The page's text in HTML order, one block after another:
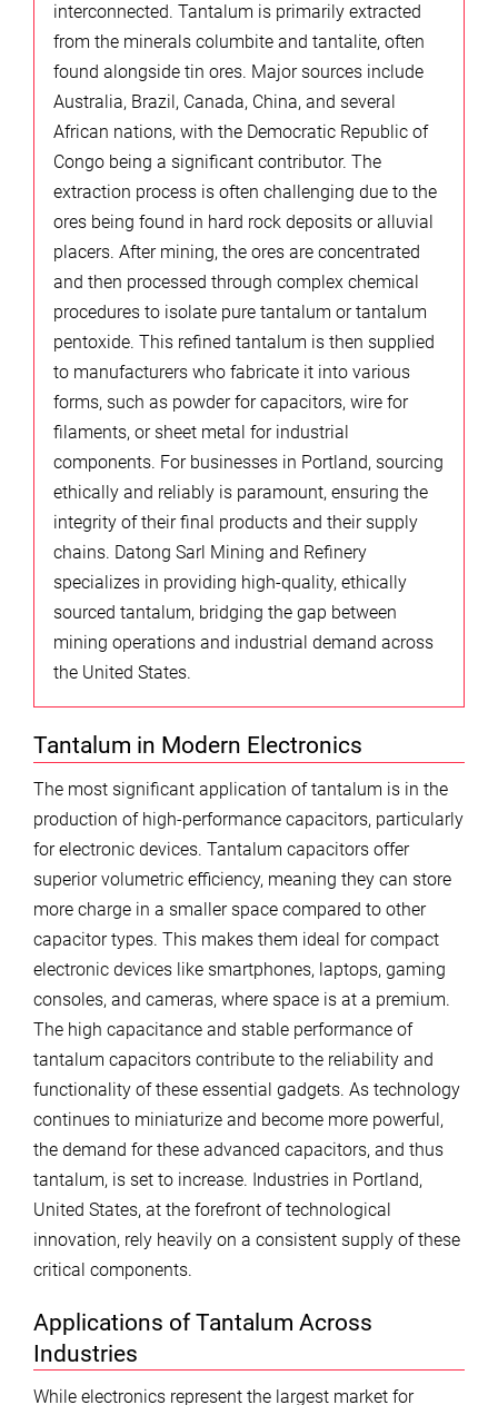
interconnected. Tantalum is primarily extracted
from the minerals columbite and tantalite, often
found alongside tin ores. Major sources include
Australia, Brazil, Canada, China, and several
African nations, with the Democratic Republic of
Congo being a significant contributor. The
extraction process is often challenging due to the
ores being found in hard rock deposits or alluvial
placers. After mining, the ores are concentrated
and then processed through complex chemical
procedures to isolate pure tantalum or tantalum
pentoxide. This refined tantalum is then supplied
to manufacturers who fabricate it into various
forms, such as powder for capacitors, wire for
filaments, or sheet metal for industrial
components. For businesses in Portland, sourcing
ethically and reliably is paramount, ensuring the
integrity of their final products and their supply
chains. Datong Sarl Mining and Refinery
specializes in providing high-quality, ethically
sourced tantalum, bridging the gap between
mining operations and industrial demand across
the United States.
Tantalum in Modern Electronics
The most significant application of tantalum is in the
production of high-performance capacitors, particularly
for electronic devices. Tantalum capacitors offer
superior volumetric efficiency, meaning they can store
more charge in a smaller space compared to other
capacitor types. This makes them ideal for compact
electronic devices like smartphones, laptops, gaming
consoles, and cameras, where space is at a premium.
The high capacitance and stable performance of
tantalum capacitors contribute to the reliability and
functionality of these essential gadgets. As technology
continues to miniaturize and become more powerful,
the demand for these advanced capacitors, and thus
tantalum, is set to increase. Industries in Portland,
United States, at the forefront of technological
innovation, rely heavily on a consistent supply of these
critical components.
Applications of Tantalum Across
Industries
While electronics represent the largest market for